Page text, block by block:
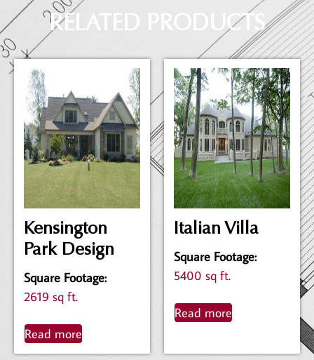
RELATED PRODUCTS
Kensington
Park Design
Square Footage:
2619 sq ft.
Read more
Italian Villa
Square Footage:
5400 sq ft.
Read more